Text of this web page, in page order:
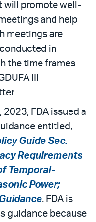
will promote well-
and help
meetings are
in
the time frames
III
2023, FDA issued a
entitled,
Guide Sec.
Requirements
Temporal-
Power;
. FDA is
guidance because